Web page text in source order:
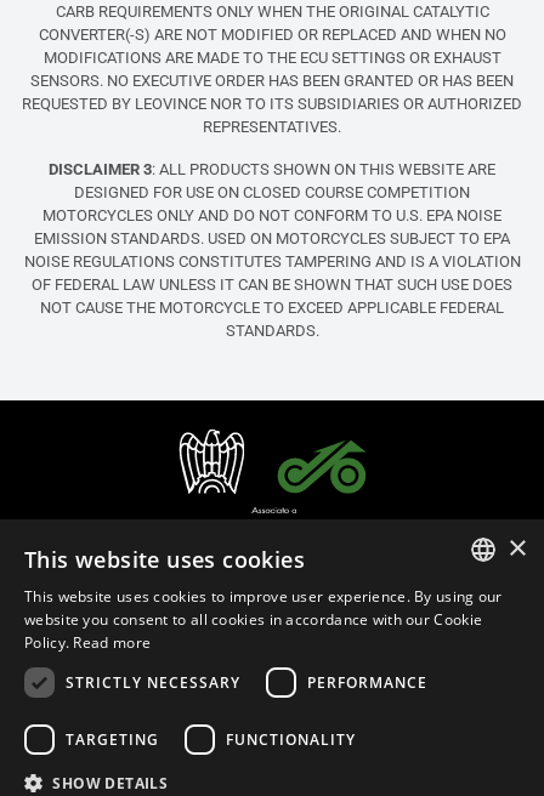
CARB REQUIREMENTS ONLY WHEN THE ORIGINAL CATALYTIC
CONVERTER(-S) ARE NOT MODIFIED OR REPLACED AND WHEN NO
MODIFICATIONS ARE MADE TO THE ECU SETTINGS OR EXHAUST
SENSORS. NO EXECUTIVE ORDER HAS BEEN GRANTED OR HAS BEEN
REQUESTED BY LEOVINCE NOR TO ITS SUBSIDIARIES OR AUTHORIZED
REPRESENTATIVES.
DISCLAIMER 3: ALL PRODUCTS SHOWN ON THIS WEBSITE ARE
DESIGNED FOR USE ON CLOSED COURSE COMPETITION
MOTORCYCLES ONLY AND DO NOT CONFORM TO U.S. EPA NOISE
EMISSION STANDARDS. USED ON MOTORCYCLES SUBJECT TO EPA
NOISE REGULATIONS CONSTITUTES TAMPERING AND IS A VIOLATION
OF FEDERAL LAW UNLESS IT CAN BE SHOWN THAT SUCH USE DOES
NOT CAUSE THE MOTORCYCLE TO EXCEED APPLICABLE FEDERAL
STANDARDS.
English (United States)
MAP Policy
ITALIAN
×
This website uses cookies
This website uses cookies to improve user experience. By using our
website you consent to all cookies in accordance with our Cookie
Policy. Read more
STRICTLY NECESSARY
PERFORMANCE
TARGETING FUNCTIONALITY
SHOW DETAILS